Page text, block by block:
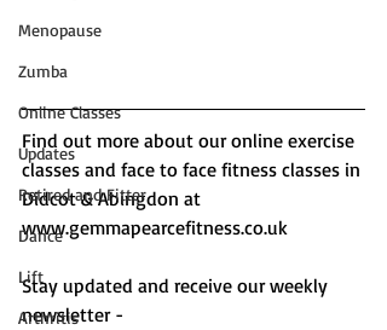
Menopause
Zumba
Online Classes
Updates
Retired and Fitter
Dance
Lift
Arthritis
Find out more about our online exercise
classes and face to face fitness classes in
Didcot & Abingdon at
www.gemmapearcefitness.co.uk
Stay updated and receive our weekly
newsletter -